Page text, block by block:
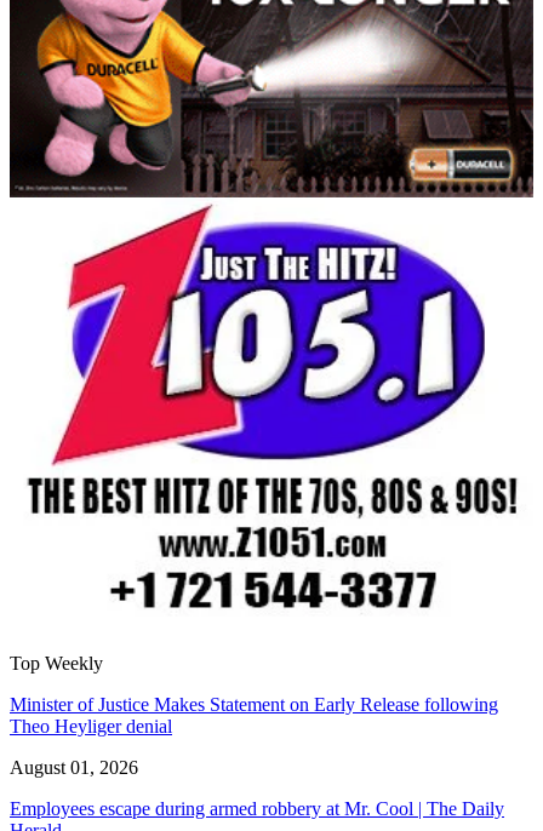
Top Weekly
Minister of Justice Makes Statement on Early Release following
Theo Heyliger denial
August 01, 2026
Employees escape during armed robbery at Mr. Cool | The Daily